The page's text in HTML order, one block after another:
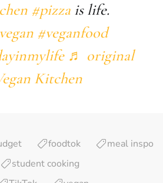
#pizza is life.
#veganfood
♬ original
Kitchen
foodtok
meal inspo
student cooking